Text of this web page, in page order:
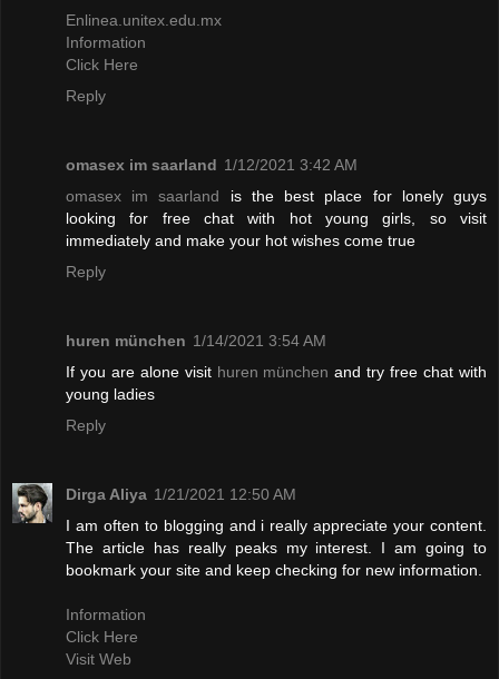
Enlinea.unitex.edu.mx
Information
Click Here
Reply
omasex im saarland 1/12/2021 3:42 AM
omasex im saarland is the best place for lonely guys
looking for free chat with hot young girls, so visit
immediately and make your hot wishes come true
Reply
huren münchen 1/14/2021 3:54 AM
If you are alone visit huren münchen and try free chat with
young ladies
Reply
Dirga Aliya 1/21/2021 12:50 AM
I am often to blogging and i really appreciate your content.
The article has really peaks my interest. I am going to
bookmark your site and keep checking for new information.
Information
Click Here
Visit Web